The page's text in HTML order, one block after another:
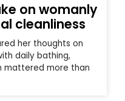
on womanly
cleanliness
her thoughts on
daily bathing,
mattered more than